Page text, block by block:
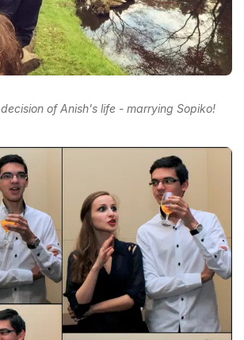
of Anish's life - marrying Sopiko!